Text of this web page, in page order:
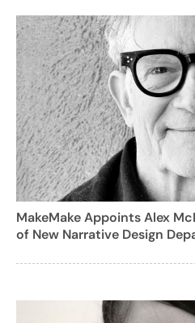
MakeMake Appoints Alex
of New Narrative Design